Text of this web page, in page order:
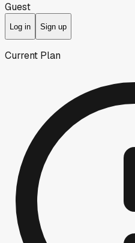
Guest
Log in Sign up
Current Plan